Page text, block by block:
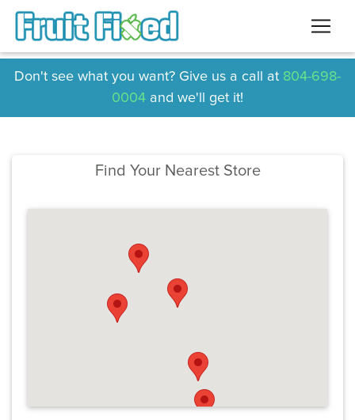
Don't see what you want? Give us a call at 804-698-
0004 and we'll get it!
Find Your Nearest Store